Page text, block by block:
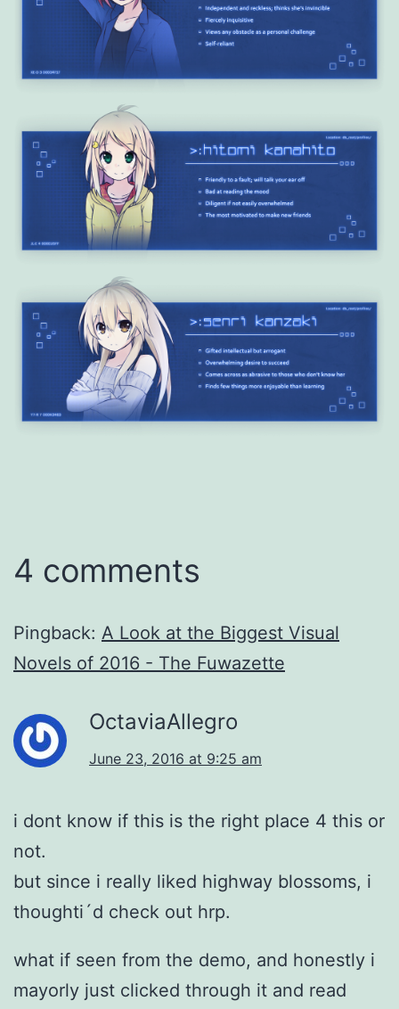
4 comments
Pingback: A Look at the Biggest Visual
Novels of 2016 - The Fuwazette
OctaviaAllegro
June 23, 2016 at 9:25 am
i dont know if this is the right place 4 this or
not.
but since i really liked highway blossoms, i
thoughti´d check out hrp.
what if seen from the demo, and honestly i
mayorly just clicked through it and read